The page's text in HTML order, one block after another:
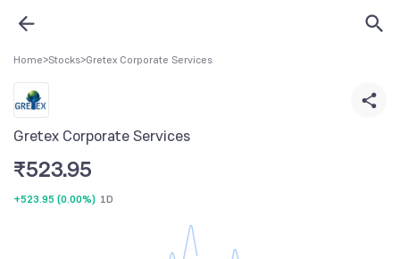
Home>Stocks>Gretex Corporate Services
Gretex Corporate Services
₹523.95
+523.95 (0.00%) 1D